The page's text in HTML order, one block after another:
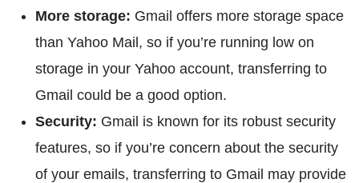
More storage: Gmail offers more storage space
than Yahoo Mail, so if you’re running low on
storage in your Yahoo account, transferring to
Gmail could be a good option.
Security: Gmail is known for its robust security
features, so if you’re concern about the security
of your emails, transferring to Gmail may provide